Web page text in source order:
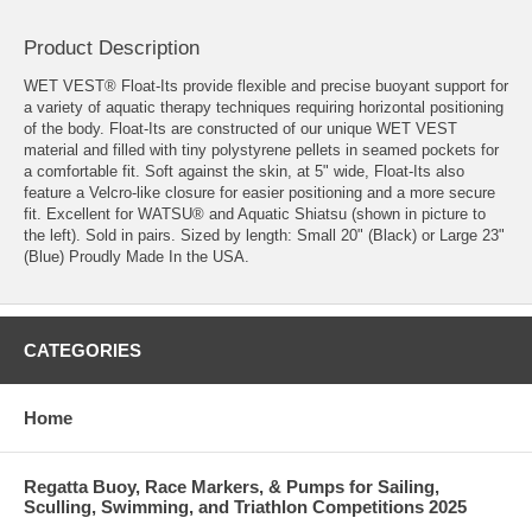
Product Description
WET VEST® Float-Its provide flexible and precise buoyant support for
a variety of aquatic therapy techniques requiring horizontal positioning
of the body. Float-Its are constructed of our unique WET VEST
material and filled with tiny polystyrene pellets in seamed pockets for
a comfortable fit. Soft against the skin, at 5" wide, Float-Its also
feature a Velcro-like closure for easier positioning and a more secure
fit. Excellent for WATSU® and Aquatic Shiatsu (shown in picture to
the left). Sold in pairs. Sized by length: Small 20" (Black) or Large 23"
(Blue) Proudly Made In the USA.
CATEGORIES
Home
Regatta Buoy, Race Markers, & Pumps for Sailing,
Sculling, Swimming, and Triathlon Competitions 2025